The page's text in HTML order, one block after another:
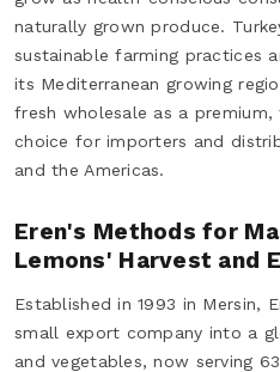
naturally grown produce.
sustainable farming practices
its Mediterranean growing
fresh wholesale as a
choice for importers and
and the Americas.
Eren's Methods for
Lemons' Harvest and
Established in 1993 in Mersin,
small export company into a
and vegetables, now serving